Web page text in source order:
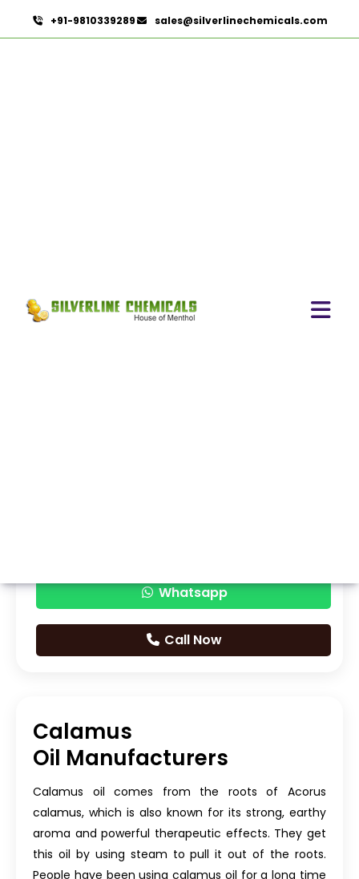
+91-9810339289 sales@silverlinechemicals.com
Whatsapp
Call Now
Calamus
Oil Manufacturers
Calamus oil comes from the roots of Acorus
calamus, which is also known for its strong, earthy
aroma and powerful therapeutic effects. They get
this oil by using steam to pull it out of the roots.
People have been using calamus oil for a long time